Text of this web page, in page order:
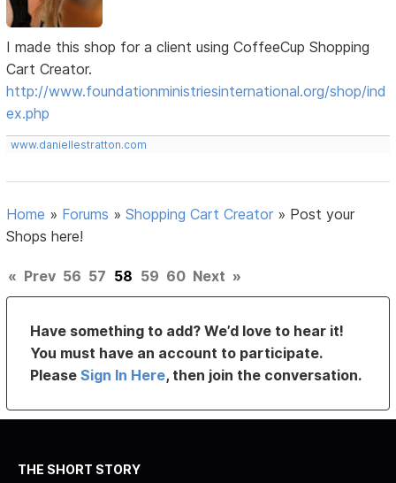
I made this shop for a client using CoffeeCup Shopping
Cart Creator.
http://www.foundationministriesinternational.org/shop/ind
ex.php
www.daniellestratton.com
Home » Forums »Shopping Cart Creator » Post your
Shops here!
« Prev 56 57 58 59 60 Next »
Have something to add? We’d love to hear it!
You must have an account to participate.
PleaseSign In Here, then join the conversation.
THE SHORT STORY